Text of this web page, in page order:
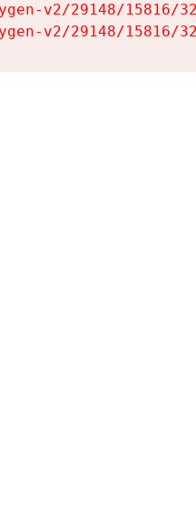
v2/29148/15816/
v2/29148/15816/